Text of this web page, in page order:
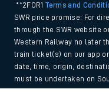
**2FOR1Terms and
SWR price promise: For
through the SWR website
Western Railway no later
train ticket(s) on our app
date, time, origin,
must be undertaken on
and Claim form can be